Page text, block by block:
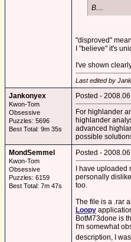
B....
"disproved"
I "believe" it's
I've shown
Last edited by
Jankonyex
Kwon-Tom
Obsessive
Puzzles: 5696
Best Total: 9m 35s
Posted -
For highlander
highlander
advanced
possible
MondSemmel
Kwon-Tom
Obsessive
Puzzles: 6159
Best Total: 7m 47s
Posted -
I have
personally
too.
The file is a .rar
Loopy
BotM73done is
I'm somewhat
description, I